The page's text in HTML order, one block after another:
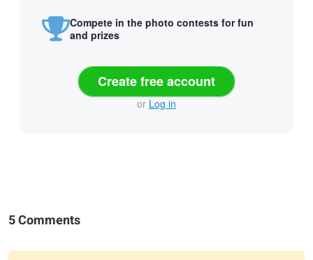
Compete in the photo contests for fun
and prizes
Create free account
or Log in
5 Comments